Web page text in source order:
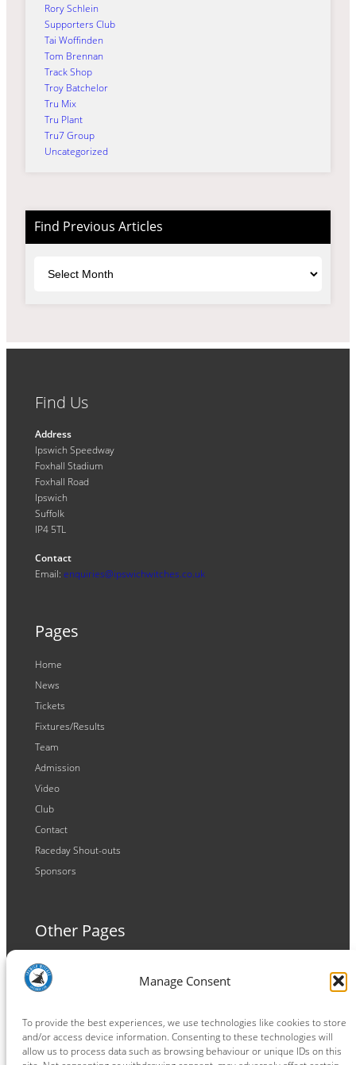
Manage Consent
To provide the best experiences, we use technologies like cookies to store
and/or access device information. Consenting to these technologies will
allow us to process data such as browsing behaviour or unique IDs on this
Rory Schlein
Supporters Club
Tai Woffinden
Tom Brennan
Track Shop
Troy Batchelor
Tru Mix
Tru Plant
Tru7 Group
Uncategorized
Find Previous Articles
Find Us
Address
Ipswich Speedway
Foxhall Stadium
Foxhall Road
Ipswich
Suffolk
IP4 5TL
Contact
Email: enquiries@ipswichwitches.co.uk
Pages
Home
News
Tickets
Fixtures/Results
Team
Admission
Video
Club
Contact
Raceday Shout-outs
Sponsors
Other Pages
Terms and Conditions
Privacy Policy